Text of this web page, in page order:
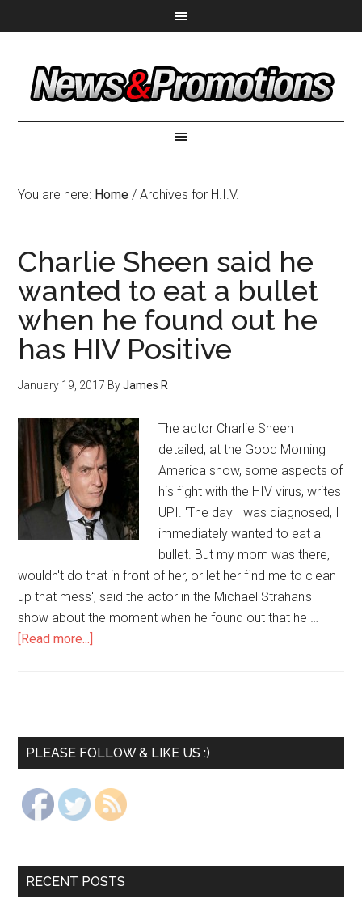
You are here: Home / Archives for H.I.V.
Charlie Sheen said he
wanted to eat a bullet
when he found out he
has HIV Positive
January 19, 2017 ByJames R
The actor Charlie Sheen
detailed, at the Good Morning
America show, some aspects of
his fight with the HIV virus, writes
UPI. 'The day I was diagnosed, I
immediately wanted to eat a
bullet. But my mom was there, I
wouldn't do that in front of her, or let her find me to clean
up that mess', said the actor in the Michael Strahan's
show about the moment when he found out that he …
[Read more...]
PLEASE FOLLOW & LIKE US :)
RECENT POSTS